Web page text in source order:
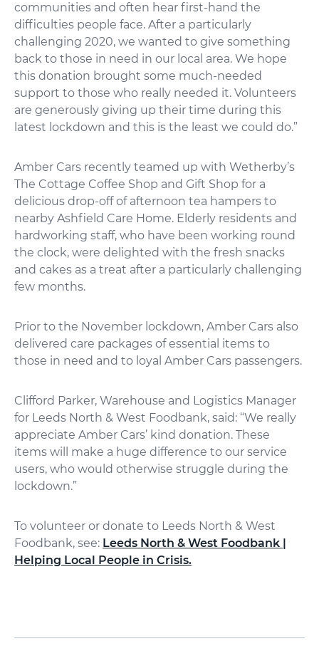
communities and often hear first-hand the
difficulties people face. After a particularly
challenging 2020, we wanted to give something
back to those in need in our local area. We hope
this donation brought some much-needed
support to those who really needed it. Volunteers
are generously giving up their time during this
latest lockdown and this is the least we could do.”
Amber Cars recently teamed up with Wetherby’s
The Cottage Coffee Shop and Gift Shop for a
delicious drop-off of afternoon tea hampers to
nearby Ashfield Care Home. Elderly residents and
hardworking staff, who have been working round
the clock, were delighted with the fresh snacks
and cakes as a treat after a particularly challenging
few months.
Prior to the November lockdown, Amber Cars also
delivered care packages of essential items to
those in need and to loyal Amber Cars passengers.
Clifford Parker, Warehouse and Logistics Manager
for Leeds North & West Foodbank, said: “We really
appreciate Amber Cars’ kind donation. These
items will make a huge difference to our service
users, who would otherwise struggle during the
lockdown.”
To volunteer or donate to Leeds North & West
Foodbank, see: Leeds North & West Foodbank |
Helping Local People in Crisis.